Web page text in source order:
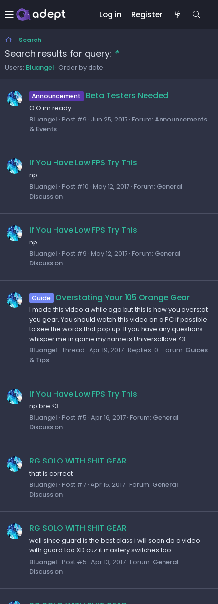
Log in Register
Search
Search results for query: *
Users: Bluangel Order by date
Announcement Beta Testers Needed
O.O im ready
Bluangel Post #9 Jun 25, 2017 Forum: Announcements
& Events
If You Have Low FPS Try This
np
Bluangel Post #10 May 12, 2017 Forum: General
Discussion
If You Have Low FPS Try This
np
Bluangel Post #9 May 12, 2017 Forum: General
Discussion
Guide Overstating Your 105 Orange Gear
I made this video a while ago but this is how you overstat
you gear. You should watch this video on a PC if possible
to see the words that pop up. If you have any questions
whisper me in game my name is Universallove <3
Bluangel Thread Apr 19, 2017 Replies: 0 Forum: Guides
& Tips
If You Have Low FPS Try This
np bre <3
Bluangel Post #5 Apr 16, 2017 Forum: General
Discussion
RG SOLO WITH SHIT GEAR
that is correct
Bluangel Post #7 Apr 15, 2017 Forum: General
Discussion
RG SOLO WITH SHIT GEAR
well since guard is the best class i will soon do a video
with guard too XD cuz it mastery switches too
Bluangel Post #5 Apr 13, 2017 Forum: General
Discussion